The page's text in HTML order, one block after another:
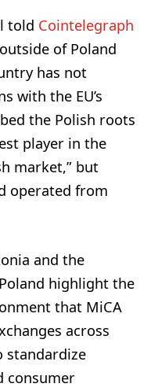
told Cointelegraph
of Poland
has not
with the EU’s
the Polish roots
player in the
market,” but
operated from
and the
highlight the
that MiCA
across
standardize
consumer